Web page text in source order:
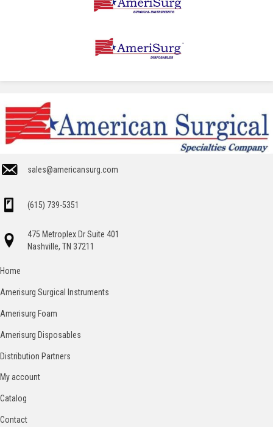
sales@americansurg.com
(615) 739-5351
475 Metroplex Dr Suite 401
Nashville, TN 37211
Home
Amerisurg Surgical Instruments
Amerisurg Foam
Amerisurg Disposables
Distribution Partners
My account
Catalog
Contact